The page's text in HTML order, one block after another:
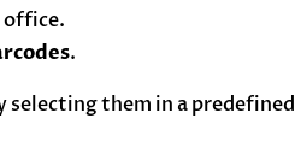
office.
.
selecting them in a predefined